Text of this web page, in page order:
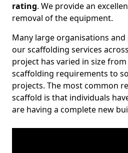
rating. We provide an
removal of the equipment.
Many large organisations
our scaffolding services
project has varied in size
scaffolding requirements to
projects. The most common
scaffold is that individuals
are having a complete new